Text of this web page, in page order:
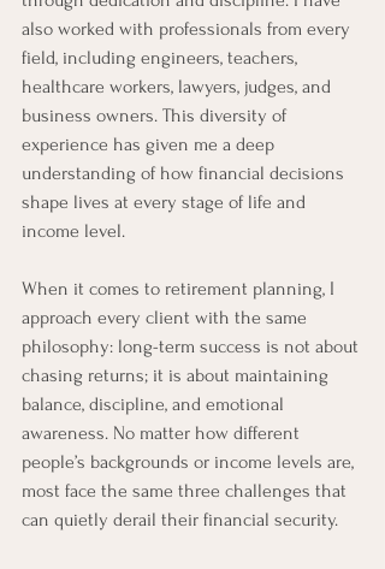
also worked with professionals from every
field, including engineers, teachers,
healthcare workers, lawyers, judges, and
business owners. This diversity of
experience has given me a deep
understanding of how financial decisions
shape lives at every stage of life and
income level.
When it comes to retirement planning, I
approach every client with the same
philosophy: long-term success is not about
chasing returns; it is about maintaining
balance, discipline, and emotional
awareness. No matter how different
people’s backgrounds or income levels are,
most face the same three challenges that
can quietly derail their financial security.